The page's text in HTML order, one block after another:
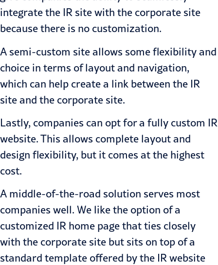
integrate the IR site with the corporate site
because there is no customization.
A semi-custom site allows some flexibility and
choice in terms of layout and navigation,
which can help create a link between the IR
site and the corporate site.
Lastly, companies can opt for a fully custom IR
website. This allows complete layout and
design flexibility, but it comes at the highest
cost.
A middle-of-the-road solution serves most
companies well. We like the option of a
customized IR home page that ties closely
with the corporate site but sits on top of a
standard template offered by the IR website